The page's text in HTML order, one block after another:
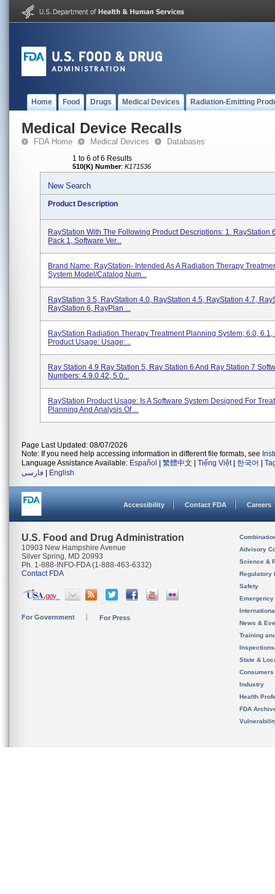
Home Food Drugs Medical Devices Radiation-Emitting
Medical Device Recalls
FDA Home Medical Devices Databases
1 to 6 of 6 Results
510(K) Number: K171536
New Search
Product Description
RayStation With The Following Product Descriptions: 1. RayStation
Pack 1, Software Ver...
Brand Name: RayStation- Intended As A Radiation Therapy
System Model/Catalog Num...
RayStation 3.5, RayStation 4.0, RayStation 4.5, RayStation 4.7,
RayStation 6, RayPlan ...
RayStation Radiation Therapy Treatment Planning System; 6.0, 6.1,
Product Usage: Usage:...
Ray Station 4.9 Ray Station 5, Ray Station 6 And Ray Station 7
Numbers: 4.9.0.42, 5.0...
RayStation Product Usage: Is A Software System Designed For
Planning And Analysis Of ...
Page Last Updated: 08/07/2026
Note: If you need help accessing information in different file formats, see
Language Assistance Available: Español 繁體中文 Tiếng Việt| 한국어
فارسی
English
Accessibility Contact FDA Careers
U.S. Food and Drug Administration
10903 New Hampshire Avenue
Silver Spring, MD 20993
Ph. 1-888-INFO-FDA (1-888-463-6332)
Contact FDA
For Government For Press
Advisory
Science &
Regulatory
Safety
News &
Training
State &
Consumers
Industry
Health
FDA